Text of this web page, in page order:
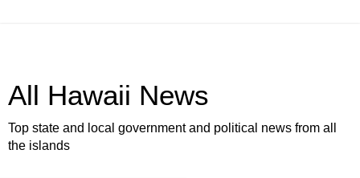
All Hawaii News
Top state and local government and political news from all
the islands